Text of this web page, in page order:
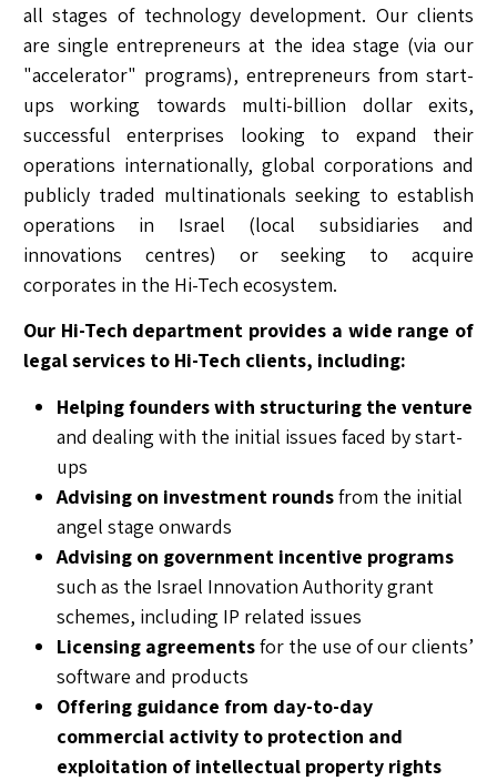
all stages of technology development. Our clients
are single entrepreneurs at the idea stage (via our
"accelerator" programs), entrepreneurs from start-
ups working towards multi-billion dollar exits,
successful enterprises looking to expand their
operations internationally, global corporations and
publicly traded multinationals seeking to establish
operations in Israel (local subsidiaries and
innovations centres) or seeking to acquire
corporates in the Hi-Tech ecosystem.
Our Hi-Tech department provides a wide range of
legal services to Hi-Tech clients, including:
Helping founders with structuring the venture
and dealing with the initial issues faced by start-
ups
Advising on investment roundsfrom the initial
angel stage onwards
Advising on government incentive programs
such as the Israel Innovation Authority grant
schemes, including IP related issues
Licensing agreementsfor the use of our clients’
software and products
Offering guidance from day-to-day
commercial activity to protection and
exploitation of intellectual property rights